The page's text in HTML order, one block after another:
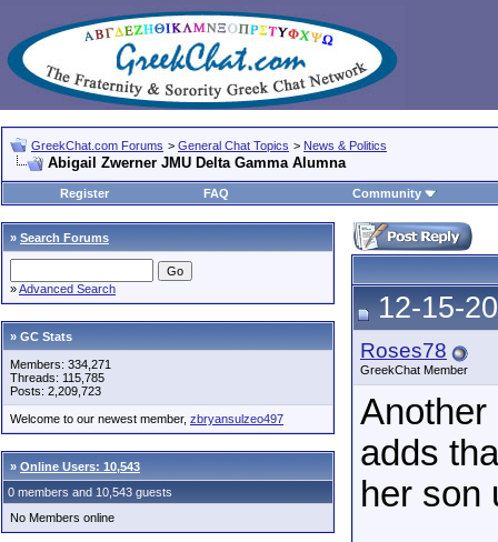
GreekChat.com Forums > General Chat Topics > News & Politics
Abigail Zwerner JMU Delta Gamma Alumna
Register FAQ Community
» Search Forums
»Advanced Search
» GC Stats
Members: 334,271
Threads: 115,785
Posts: 2,209,723
Welcome to our newest member, zbryansulzeo497
» Online Users: 10,543
0 members and 10,543 guests
No Members online
12-15-
Roses78
GreekChat Member
Another
adds
her son